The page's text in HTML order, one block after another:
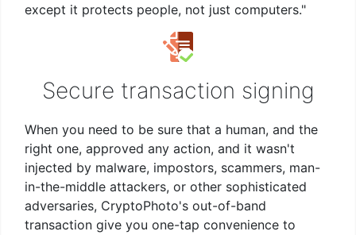
except it protects people, not just computers."
Secure transaction signing
When you need to be sure that a human, and the
right one, approved any action, and it wasn't
injected by malware, impostors, scammers, man-
in-the-middle attackers, or other sophisticated
adversaries, CryptoPhoto's out-of-band
transaction give you one-tap convenience to